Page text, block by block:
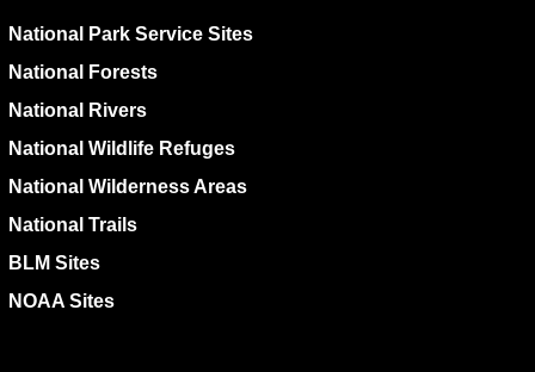
National Park Service Sites
National Forests
National Rivers
National Wildlife Refuges
National Wilderness Areas
National Trails
BLM Sites
NOAA Sites